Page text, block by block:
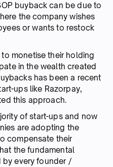
buyback can be due to
the company wishes
or wants to restock
monetise their holding
in the wealth created
has been a recent
ups like Razorpay,
this approach.
of start-ups and now
are adopting the
compensate their
the fundamental
by every founder /